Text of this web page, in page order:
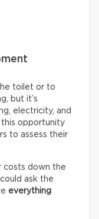
toilet or to
but it’s
electricity, and
this opportunity
to assess their
costs down the
ask the
everything